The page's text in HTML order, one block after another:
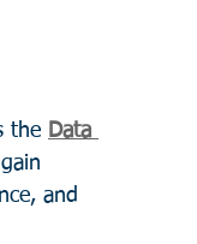
the Data
and